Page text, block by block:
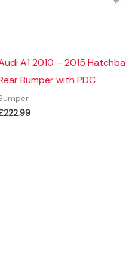
A1 2010 – 2015
Bumper with PDC
222.99